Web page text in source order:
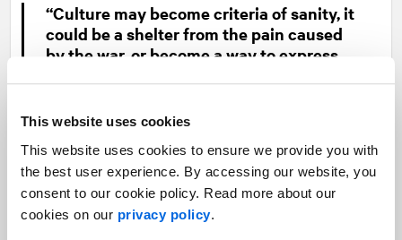
This website uses cookies
This website uses cookies to ensure we provide you with
the best user experience. By accessing our website, you
consent to our cookie policy. Read more about our
cookies on our privacy policy.
“Culture may become criteria of sanity, it
could be a shelter from the pain caused
by the war, or become a way to express
Jeffrey Liker and Tim Ogden in “Toyota under Fire” take a deep
dive into the need for a durable corporate culture and its
importance as the foundation of an organization when faced
with a crisis. In the cycle of management issues, they intimate